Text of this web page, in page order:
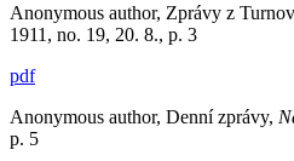
Anonymous author, Zprávy z
1911, no. 19, 20. 8., p. 3
pdf
Anonymous author, Denní zprávy,
p. 5